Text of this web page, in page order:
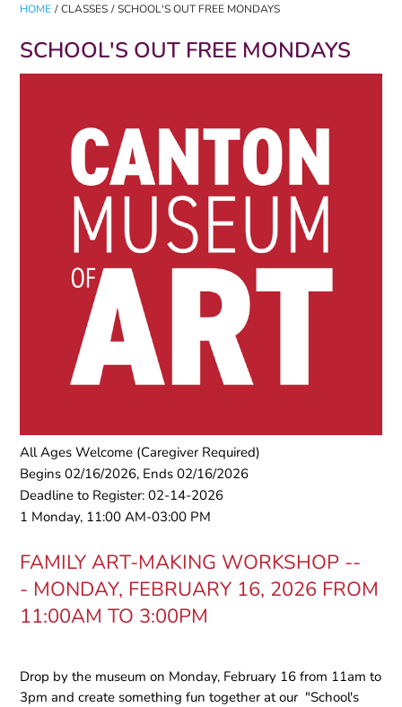
HOME / CLASSES / SCHOOL'S OUT FREE MONDAYS
SCHOOL'S OUT FREE MONDAYS
All Ages Welcome (Caregiver Required)
Begins 02/16/2026, Ends 02/16/2026
Deadline to Register: 02-14-2026
1 Monday, 11:00 AM-03:00 PM
FAMILY ART-MAKING WORKSHOP --
- MONDAY, FEBRUARY 16, 2026 FROM
11:00AM TO 3:00PM
Drop by the museum on Monday, February 16 from 11am to
3pm and create something fun together at our "School's